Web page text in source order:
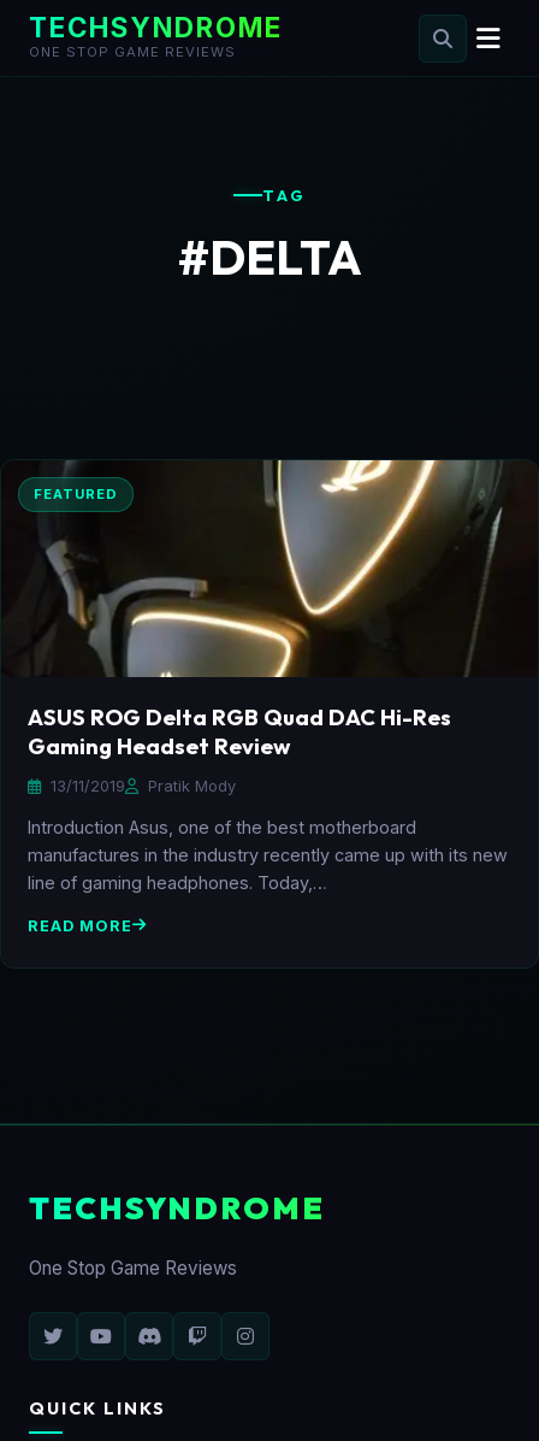
TECHSYNDROME
ONE STOP GAME REVIEWS
TAG
#DELTA
FEATURED
ASUS ROG Delta RGB Quad DAC Hi-Res
Gaming Headset Review
13/11/2019 Pratik Mody
Introduction Asus, one of the best motherboard
manufactures in the industry recently came up with its new
line of gaming headphones. Today,…
READ MORE
TECHSYNDROME
One Stop Game Reviews
QUICK LINKS